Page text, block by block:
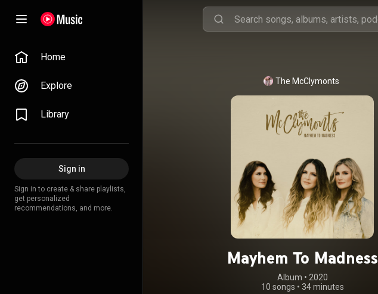
Home
Explore
Library
Sign in
Sign in to create & share playlists,
get personalized
recommendations, and more.
The McClymonts
Mayhem To Madness
Album • 2020
10 songs • 34 minutes